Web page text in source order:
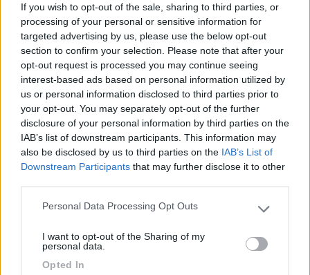
If you wish to opt-out of the sale, sharing to third parties, or
processing of your personal or sensitive information for
targeted advertising by us, please use the below opt-out
section to confirm your selection. Please note that after your
opt-out request is processed you may continue seeing
interest-based ads based on personal information utilized by
us or personal information disclosed to third parties prior to
your opt-out. You may separately opt-out of the further
disclosure of your personal information by third parties on the
IAB’s list of downstream participants. This information may
also be disclosed by us to third parties on the IAB’s List of
Downstream Participants that may further disclose it to other
Please note that this website/app uses one or more Google
not limited to your visit or usage behaviour. You may click to
grant or deny consent to Google and its third-party tags to
use your data for below specified purposes in below Google
Personal Data Processing Opt Outs
I want to opt-out of the Sharing of my
personal data.
Opted In
Campeggio
Kim's Camping Caravaning & Bungalow Park
Servizi / Posizione